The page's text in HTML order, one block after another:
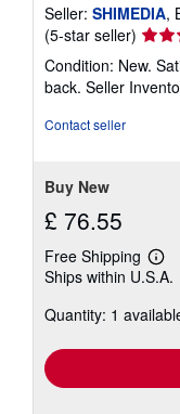
Seller: SHIMEDIA,
(5-star seller) Seller
rating
5
out
Condition: New.
back. Seller
Contact seller
Buy New
£ 76.55
Free Shipping
Learn
more
Ships within U.S.A.
Quantity: 1